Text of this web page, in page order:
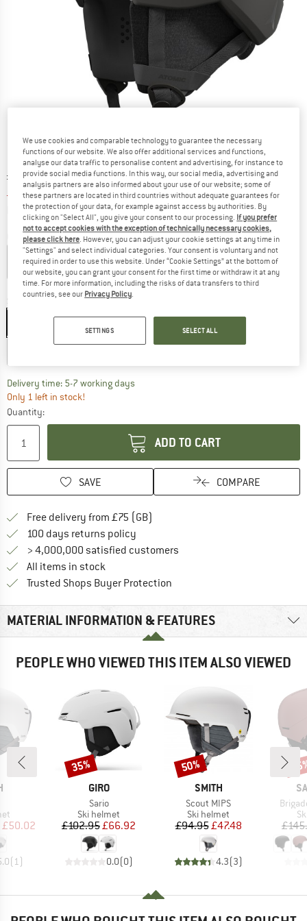
Original price :
£ 111.95
Price:
£ 61.57 incl. duties and taxes
plus Shipping costsInfo on shipping costs. Opens an information box
Colour:All Black
45% 45%
Size:S - 51-55 cm
Delivery time: 5-7 working daysThe link opens an information box which
Only 1 left in stock!
Quantity:
ADD TO CART
SAVE COMPARE
Free delivery from £75 (GB)
100 days returns policy
> 4,000,000 satisfied customers
All items in stock
Trusted Shops Buyer Protection
MATERIAL INFORMATION & FEATURES
PEOPLE WHO VIEWED THIS ITEM ALSO VIEWED
Price
£50.02
( 1)
BRAND
GIRO
Item(s)
Sario
Product group
Ski helmet
Price
£102.95Reduced Price
£66.92
0.0(0)
Discount
35%
BRAND
SMITH
Item(s)
Scout MIPS
Product group
Ski helmet
Price
£94.95Reduced Price
£47.48
4.3(3)
Discount
50%
We use cookies and comparable technology to guarantee the necessary
functions of our website. We also offer additional services and functions,
analyse our data traffic to personalise content and advertising, for instance to
provide social media functions. In this way, our social media, advertising and
analysis partners are also informed about your use of our website; some of
these partners are located in third countries without adequate guarantees for
the protection of your data, for example against access by authorities. By
clicking on "Select All", you give your consent to our processing. If you prefer
not to accept cookies with the exception of technically necessary cookies,
please click here. However, you can adjust your cookie settings at any time in
"Settings" and select individual categories. Your consent is voluntary and not
required in order to use this website. Under “Cookie Settings” at the bottom of
our website, you can grant your consent for the first time or withdraw it at any
time. For more information, including the risks of data transfers to third
countries, see our Privacy Policy.
SETTINGS SELECT ALL